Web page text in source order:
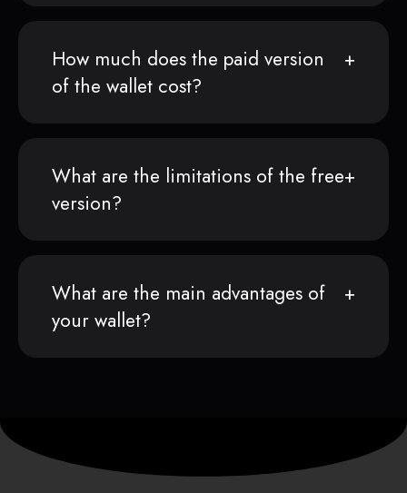
How much does the paid version
of the wallet cost?
What are the limitations of the free
version?
What are the main advantages of
your wallet?